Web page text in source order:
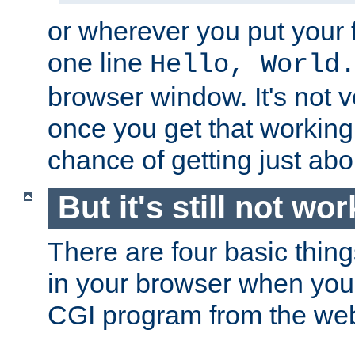
or wherever you put
one line Hello, World.
browser window. It's not
once you get that
chance of getting just
But it's still not
There are four basic
in your browser when
CGI program from the